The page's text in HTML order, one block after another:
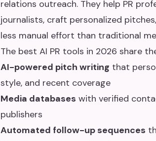
relations outreach. They help PR
journalists, craft personalized
less manual effort than traditional
The best AI PR tools in 2026 share
AI-powered pitch writing that
style, and recent coverage
Media databases with verified
publishers
Automated follow-up sequences